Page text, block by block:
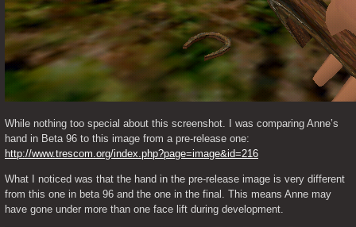
While nothing too special about this screenshot. I was comparing Anne’s
http://www.trescom.org/index.php?page=image&id=216
What I noticed was that the hand in the pre-release image is very different
from this one in beta 96 and the one in the final. This means Anne may
have gone under more than one face lift during development.